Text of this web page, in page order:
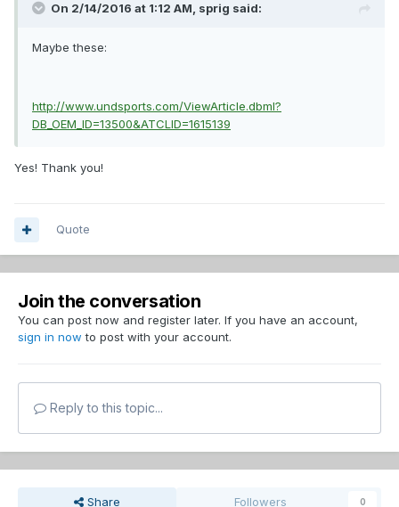
On 2/14/2016 at 1:12 AM, sprig said:
Maybe these:
http://www.undsports.com/ViewArticle.dbml?
DB_OEM_ID=13500&ATCLID=1615139
Yes! Thank you!
Quote
Join the conversation
You can post now and register later. If you have an account,
sign in now to post with your account.
Reply to this topic...
Share Followers 0